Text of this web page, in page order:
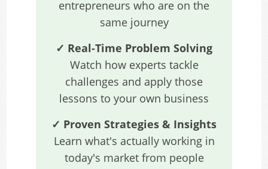
entrepreneurs who are on the
same journey
✓ Real-Time Problem Solving
Watch how experts tackle
challenges and apply those
lessons to your own business
✓ Proven Strategies & Insights
Learn what's actually working in
today's market from people